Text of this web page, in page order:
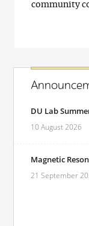
community
DU Lab
10 August 2026
Magnetic
21 September